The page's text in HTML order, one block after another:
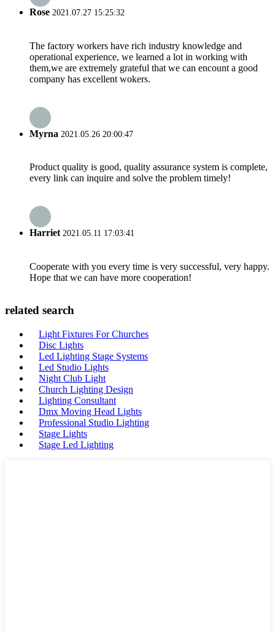
Rose 2021.07.27 15:25:32
The factory workers have rich industry knowledge and
operational experience, we learned a lot in working with
them,we are extremely grateful that we can encount a good
company has excellent wokers.
Myrna 2021.05.26 20:00:47
Product quality is good, quality assurance system is complete,
every link can inquire and solve the problem timely!
Harriet2021.05.11 17:03:41
Cooperate with you every time is very successful, very happy.
Hope that we can have more cooperation!
related search
Light Fixtures For Churches
Disc Lights
Led Lighting Stage Systems
Led Studio Lights
Night Club Light
Church Lighting Design
Lighting Consultant
Dmx Moving Head Lights
Professional Studio Lighting
Stage Lights
Stage Led Lighting